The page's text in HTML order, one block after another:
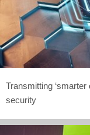
Transmitting
security